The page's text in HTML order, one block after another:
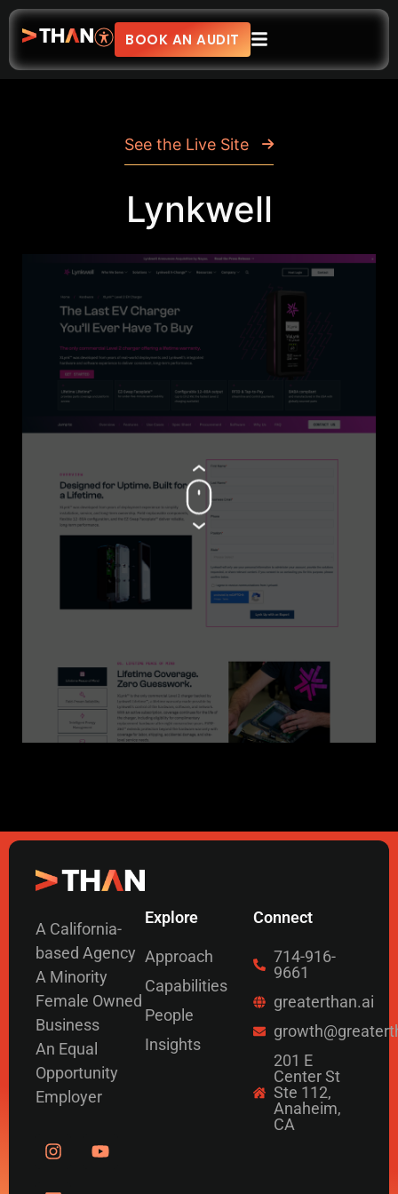
BOOK AN AUDIT
See the Live Site
Lynkwell
A California-
based Agency
A Minority
Female Owned
Business
An Equal
Opportunity
Employer
Explore
Approach
Capabilities
People
Insights
Connect
714-916-
9661
greaterthan.ai
201 E
Center St
Ste 112,
Anaheim,
CA